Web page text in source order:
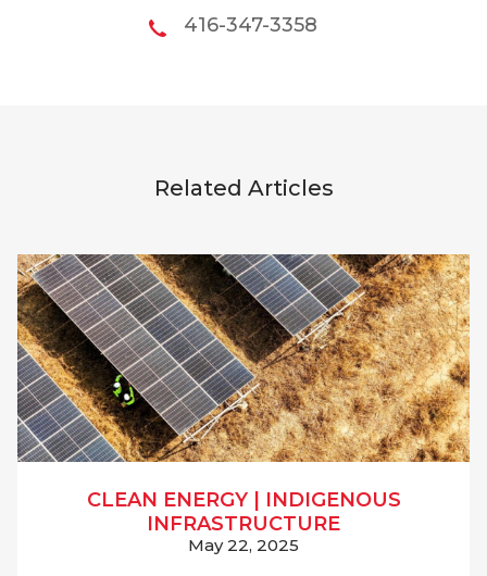
416-347-3358
Related Articles
CLEAN ENERGY|
INDIGENOUS
INFRASTRUCTURE
May 22, 2025